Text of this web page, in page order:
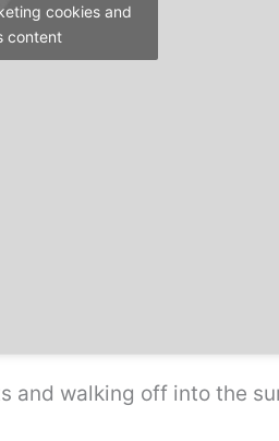
cookies and
content
and walking off into the